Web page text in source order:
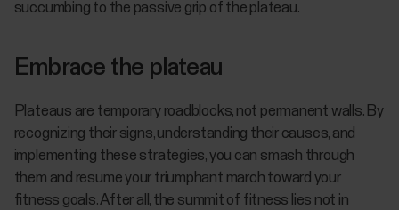
succumbing to the passive grip of the plateau.
Embrace the plateau
Plateaus are temporary roadblocks, not permanent walls. By
recognizing their signs, understanding their causes, and
implementing these strategies, you can smash through
them and resume your triumphant march toward your
fitness goals. After all, the summit of fitness lies not in